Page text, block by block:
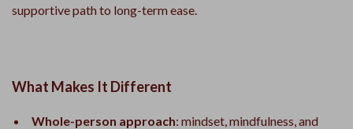
supportive path to long-term ease.
What Makes It Different
Whole-person approach: mindset, mindfulness, and